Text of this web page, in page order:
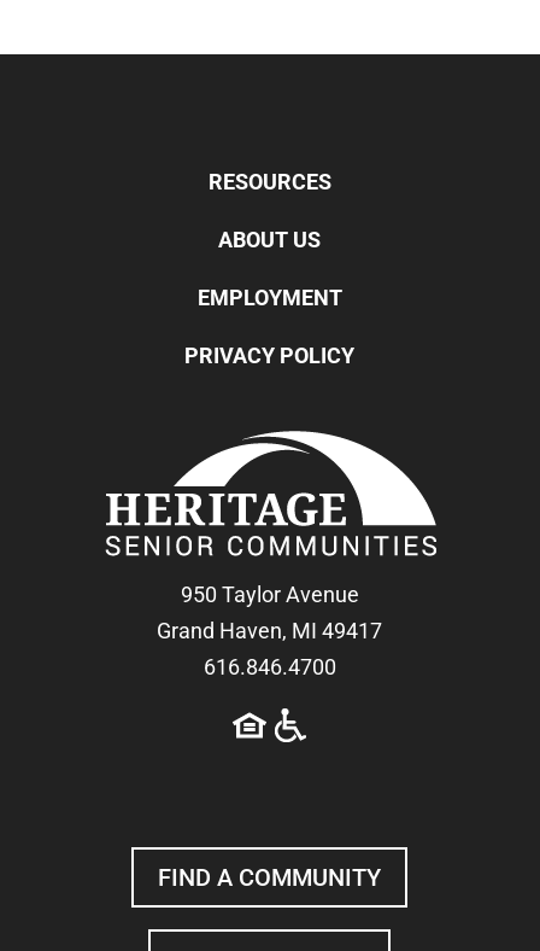
RESOURCES
ABOUT US
EMPLOYMENT
PRIVACY POLICY
950 Taylor Avenue
Grand Haven, MI 49417
616.846.4700
FIND A COMMUNITY